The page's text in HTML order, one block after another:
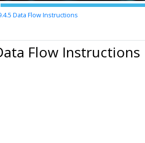
Data Flow Instructions
Flow Instructions